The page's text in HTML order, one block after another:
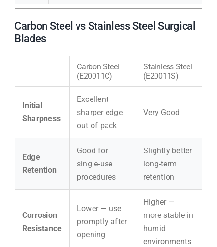
Carbon Steel vs Stainless Steel Surgical
Blades
Carbon Steel
(E20011C)
Stainless Steel
(E20011S)
Initial
Sharpness
Excellent —
sharper edge
out of pack
Very Good
Edge
Retention
Good for
single-use
procedures
Slightly better
long-term
retention
Corrosion
Resistance
Lower — use
promptly after
opening
Higher —
more stable in
humid
environments